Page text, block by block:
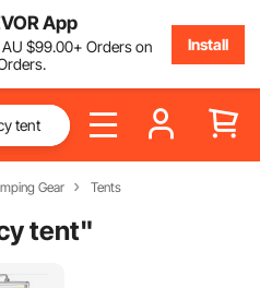
App
AU $99.00+ Orders on
Install
Gear Tents
tent"